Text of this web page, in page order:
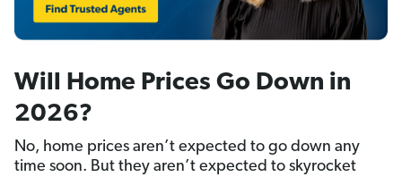
Will Home Prices Go Down in
2026?
No, home prices aren’t expected to go down any
time soon. But they aren’t expected to skyrocket